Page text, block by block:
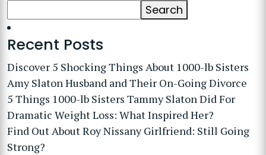
Search
Recent Posts
Discover 5 Shocking Things About 1000-lb Sisters
Amy Slaton Husband and Their On-Going Divorce
5 Things 1000-lb Sisters Tammy Slaton Did For
Dramatic Weight Loss: What Inspired Her?
Find Out About Roy Nissany Girlfriend: Still Going
Strong?